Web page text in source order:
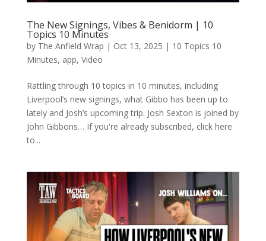
The New Signings, Vibes & Benidorm | 10
Topics 10 Minutes
by The Anfield Wrap | Oct 13, 2025 | 10 Topics 10
Minutes, app, Video
Rattling through 10 topics in 10 minutes, including
Liverpool’s new signings, what Gibbo has been up to
lately and Josh’s upcoming trip. Josh Sexton is joined by
John Gibbons… If you're already subscribed, click here
to...